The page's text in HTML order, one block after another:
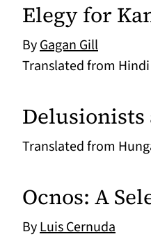
Elegy for
ByGagan Gill
Translated from
Delusionists
Translated from
Ocnos: A
ByLuis Cernuda